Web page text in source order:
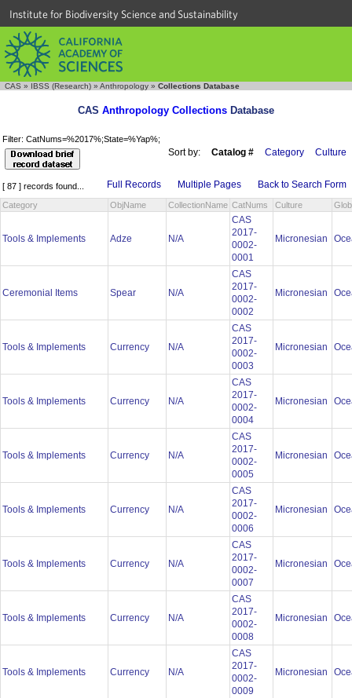
Institute for Biodiversity Science and Sustainability
CAS » IBSS (Research) » Anthropology » Collections Database
CAS Anthropology Collections Database
Filter: CatNums=%2017%;State=%Yap%;
Sort by: Catalog # Category Culture
[ 87 ] records found... Full Records Multiple Pages Back to Search Form
Category ObjName CollectionName CatNums Culture
Tools & Implements Adze N/A
CAS
2017-
0002-
0001
Micronesian
Ceremonial Items Spear N/A
CAS
2017-
0002-
0002
Micronesian
Tools & Implements Currency N/A
CAS
2017-
0002-
0003
Micronesian
Tools & Implements Currency N/A
CAS
2017-
0002-
0004
Micronesian
Tools & Implements Currency N/A
CAS
2017-
0002-
0005
Micronesian
Tools & Implements Currency N/A
CAS
2017-
0002-
0006
Micronesian
Tools & Implements Currency N/A
CAS
2017-
0002-
0007
Micronesian
Tools & Implements Currency N/A
CAS
2017-
0002-
0008
Micronesian
Tools & Implements Currency N/A
CAS
2017-
0002-
0009
Micronesian